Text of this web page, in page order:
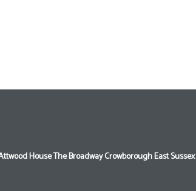
House The Broadway Crowborough East Sussex